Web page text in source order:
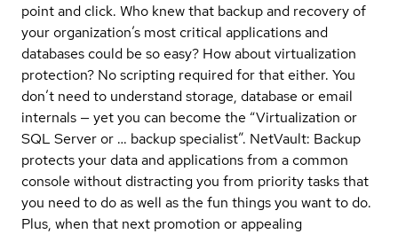
point and click. Who knew that backup and recovery of
your organization’s most critical applications and
databases could be so easy? How about virtualization
protection? No scripting required for that either. You
don’t need to understand storage, database or email
internals — yet you can become the “Virtualization or
SQL Server or … backup specialist”. NetVault: Backup
protects your data and applications from a common
console without distracting you from priority tasks that
you need to do as well as the fun things you want to do.
Plus, when that next promotion or appealing